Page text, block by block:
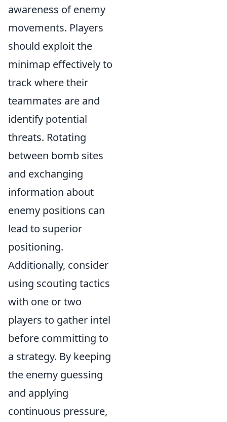
awareness of enemy
movements. Players
should exploit the
minimap effectively to
track where their
teammates are and
identify potential
threats. Rotating
between bomb sites
and exchanging
information about
enemy positions can
lead to superior
positioning.
Additionally, consider
using scouting tactics
with one or two
players to gather intel
before committing to
a strategy. By keeping
the enemy guessing
and applying
continuous pressure,